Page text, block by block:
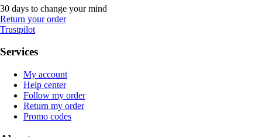
30 days to change your mind
Return your order
Trustpilot
Services
My account
Help center
Follow my order
Return my order
Promo codes